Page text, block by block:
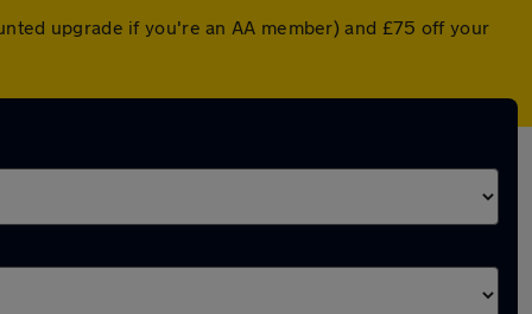
upgrade if you're an AA member) and £75 off your